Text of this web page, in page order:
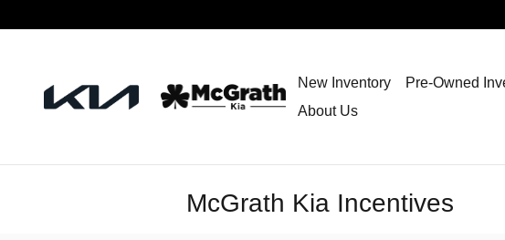
New Inventory Pre-Owned
About Us
McGrath Kia Incentives